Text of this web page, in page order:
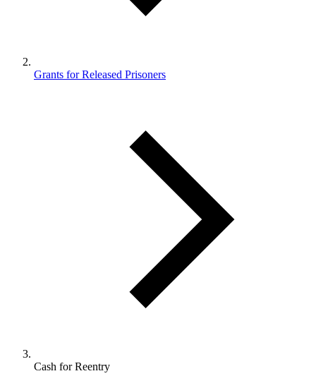
Grants for Released Prisoners
Cash for Reentry